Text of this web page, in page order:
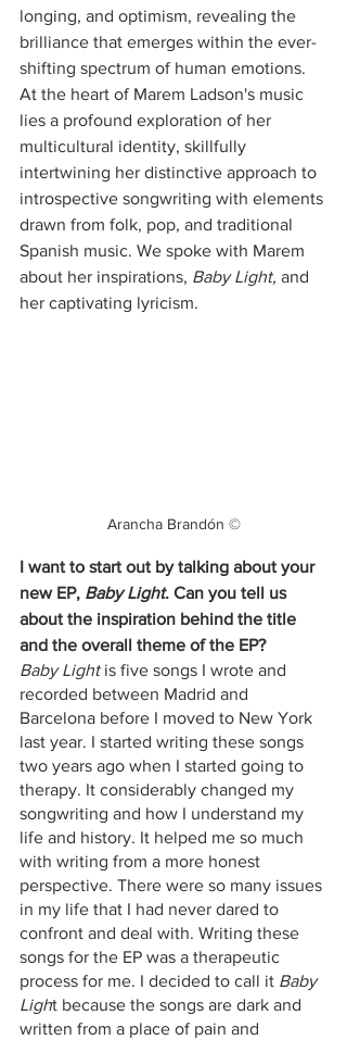
longing, and optimism, revealing the
brilliance that emerges within the ever-
shifting spectrum of human emotions.
At the heart of Marem Ladson's music
lies a profound exploration of her
multicultural identity, skillfully
intertwining her distinctive approach to
introspective songwriting with elements
drawn from folk, pop, and traditional
Spanish music. We spoke with Marem
about her inspirations, Baby Light, and
her captivating lyricism.
Arancha Brandón ©
I want to start out by talking about your
new EP, Baby Light. Can you tell us
about the inspiration behind the title
and the overall theme of the EP?
Baby Light is five songs I wrote and
recorded between Madrid and
Barcelona before I moved to New York
last year. I started writing these songs
two years ago when I started going to
therapy. It considerably changed my
songwriting and how I understand my
life and history. It helped me so much
with writing from a more honest
perspective. There were so many issues
in my life that I had never dared to
confront and deal with. Writing these
songs for the EP was a therapeutic
process for me. I decided to call it Baby
Light because the songs are dark and
written from a place of pain and